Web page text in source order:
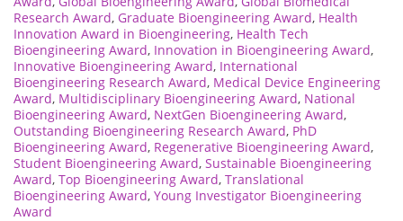
Research Award, Graduate Bioengineering Award, Health
Innovation Award in Bioengineering, Health Tech
Bioengineering Award, Innovation in Bioengineering Award,
Innovative Bioengineering Award, International
Bioengineering Research Award, Medical Device Engineering
Award, Multidisciplinary Bioengineering Award, National
Bioengineering Award, NextGen Bioengineering Award,
Outstanding Bioengineering Research Award, PhD
Bioengineering Award, Regenerative Bioengineering Award,
Student Bioengineering Award, Sustainable Bioengineering
Award, Top Bioengineering Award, Translational
Bioengineering Award, Young Investigator Bioengineering
Award